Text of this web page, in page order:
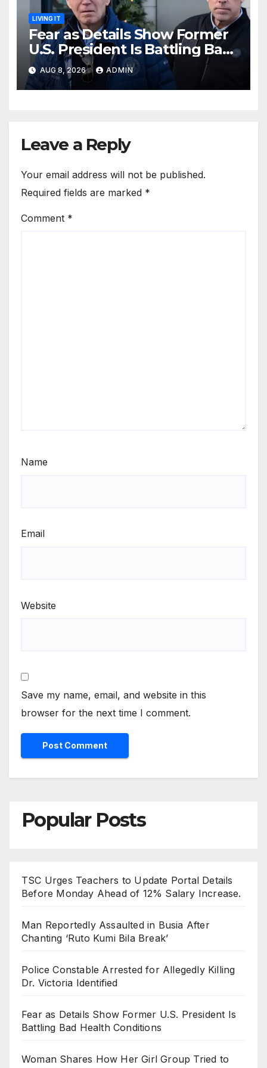
LIVING IT
Fear as Details Show Former
U.S. President Is Battling Bad
Health Conditions
AUG 8, 2026 ADMIN
Leave a Reply
Your email address will not be published.
Required fields are marked *
Comment *
Name
Email
Website
Save my name, email, and website in this
browser for the next time I comment.
Popular Posts
TSC Urges Teachers to Update Portal Details
Before Monday Ahead of 12% Salary Increase.
Man Reportedly Assaulted in Busia After
Chanting ‘Ruto Kumi Bila Break’
Police Constable Arrested for Allegedly Killing
Dr. Victoria Identified
Fear as Details Show Former U.S. President Is
Battling Bad Health Conditions
Woman Shares How Her Girl Group Tried to